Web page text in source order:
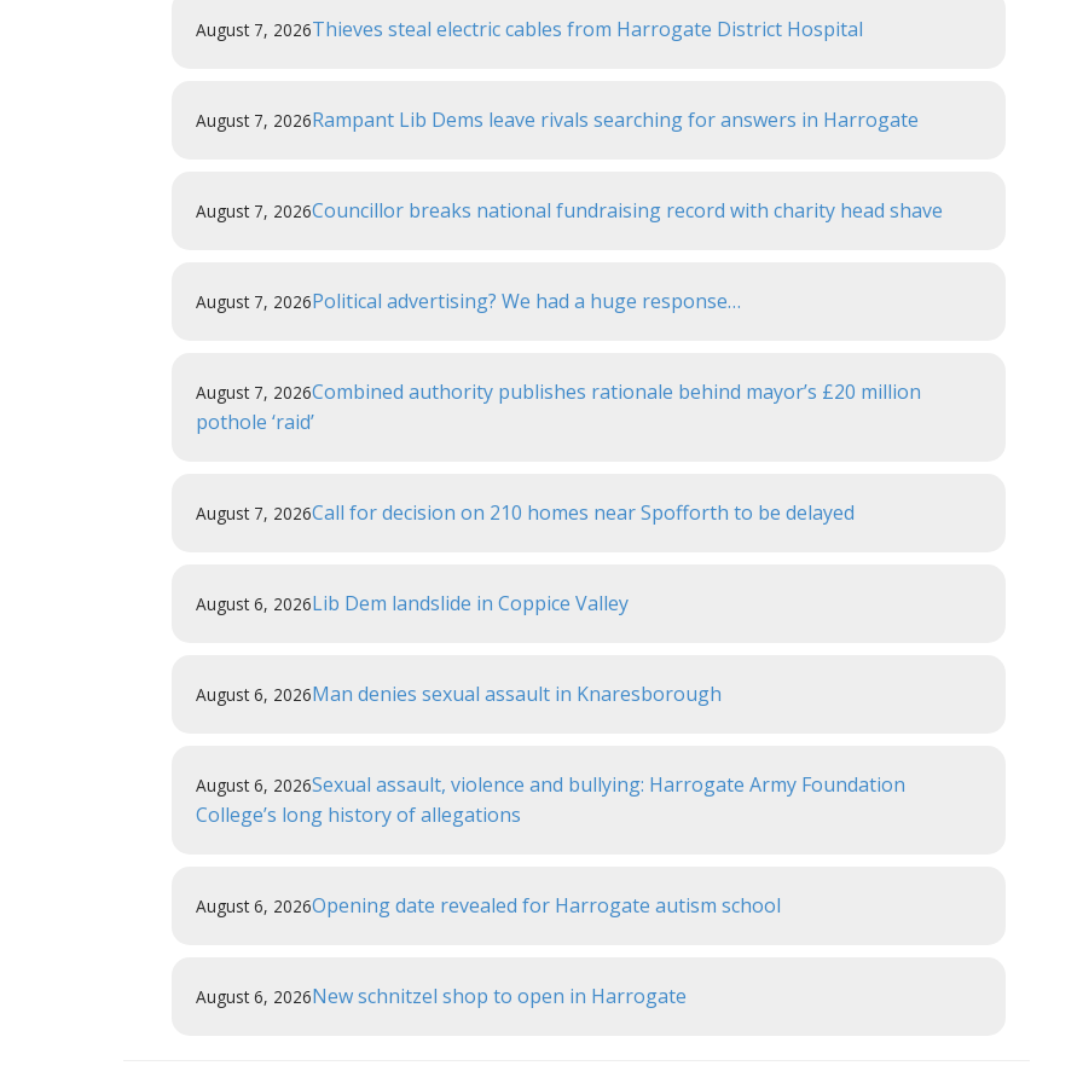
August 7, 2026Thieves steal electric cables from Harrogate District Hospital
August 7, 2026Rampant Lib Dems leave rivals searching for answers in Harrogate
August 7, 2026Councillor breaks national fundraising record with charity head shave
August 7, 2026Political advertising? We had a huge response…
August 7, 2026Combined authority publishes rationale behind mayor’s £20 million
pothole ‘raid’
August 7, 2026Call for decision on 210 homes near Spofforth to be delayed
August 6, 2026Lib Dem landslide in Coppice Valley
August 6, 2026Man denies sexual assault in Knaresborough
August 6, 2026Sexual assault, violence and bullying: Harrogate Army Foundation
College’s long history of allegations
August 6, 2026Opening date revealed for Harrogate autism school
August 6, 2026New schnitzel shop to open in Harrogate